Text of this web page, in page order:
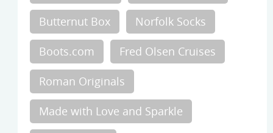
Butternut Box Norfolk Socks
Boots.com Fred Olsen Cruises
Roman Originals
Made with Love and Sparkle